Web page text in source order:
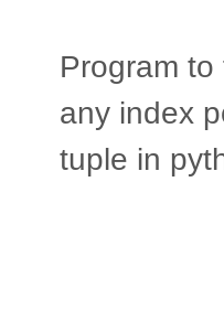
Program
any index
tuple in